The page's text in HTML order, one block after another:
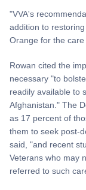
"VVA's
addition to
Orange for the care
Rowan cited the
necessary "to
readily available to
Afghanistan." The
as 17 percent of
them to seek post-
said, "and recent
Veterans who may
referred to such